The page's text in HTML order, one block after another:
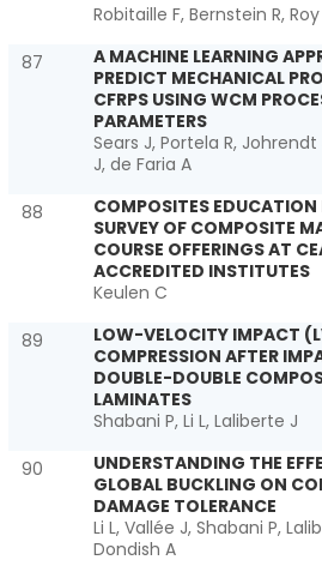
Robitaille F, Bernstein R,
87
A MACHINE LEARNING
PREDICT MECHANICAL
CFRPS USING WCM
PARAMETERS
Sears J, Portela R,
J, de Faria A
88
COMPOSITES
SURVEY OF COMPOSITE
COURSE OFFERINGS AT
ACCREDITED INSTITUTES
Keulen C
89
LOW-VELOCITY IMPACT
COMPRESSION AFTER
DOUBLE-DOUBLE
LAMINATES
Shabani P, Li L, Laliberte J
90
UNDERSTANDING THE
GLOBAL BUCKLING ON
DAMAGE TOLERANCE
Li L, Vallée J, Shabani P,
Dondish A